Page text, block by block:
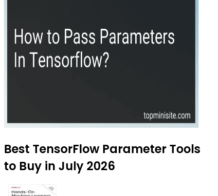
Best TensorFlow Parameter Tools
to Buy in July 2026